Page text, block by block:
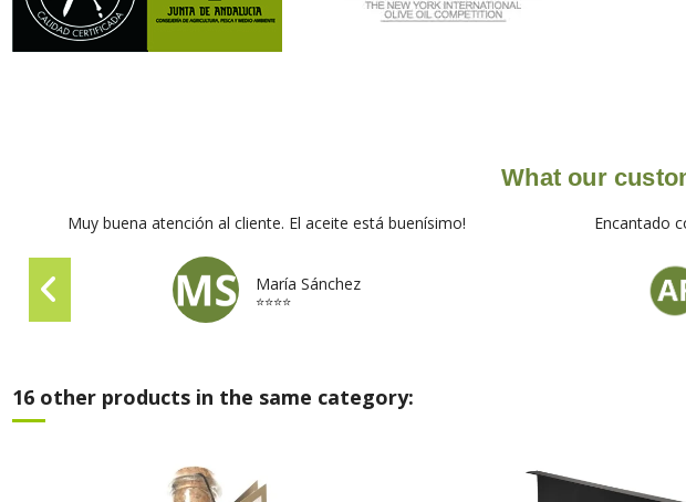
What our
Muy buena atención al cliente. El aceite está buenísimo!
María Sánchez
⭐⭐⭐⭐
Encantado
16 other products in the same category: